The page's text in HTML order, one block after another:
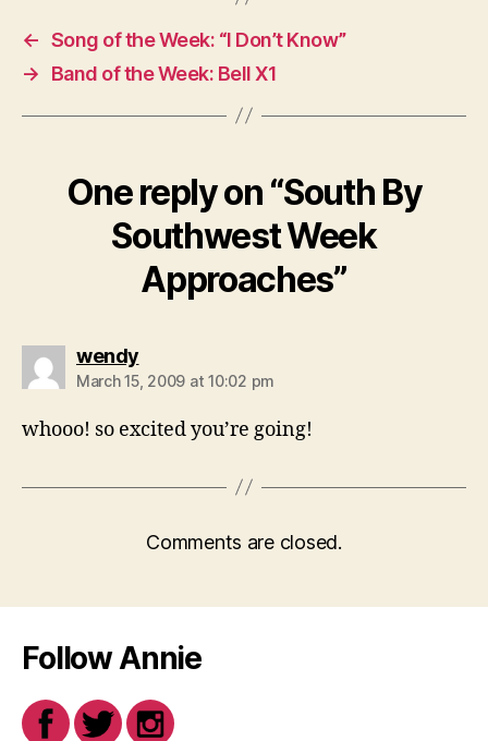
← Song of the Week: “I Don’t Know”
→
Band of the Week: Bell X1
One reply on “South By
Southwest Week
Approaches”
wendysays:
March 15, 2009 at 10:02 pm
whooo! so excited you’re going!
Comments are closed.
Follow Annie